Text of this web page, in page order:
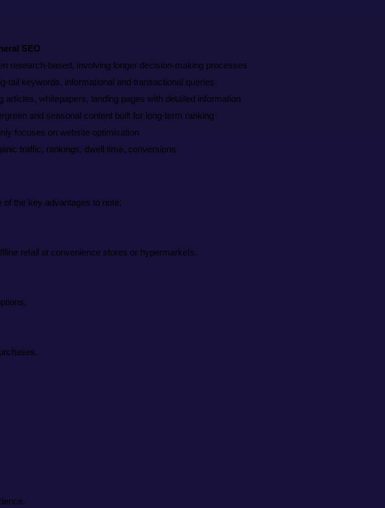
SEO
research-based, involving longer decision-making processes
tail keywords, informational and transactional queries
articles, whitepapers, landing pages with detailed information
and seasonal content built for long-term ranking
focuses on website optimisation
traffic, rankings, dwell time, conversions
the key advantages to note:
retail at convenience stores or hypermarkets.